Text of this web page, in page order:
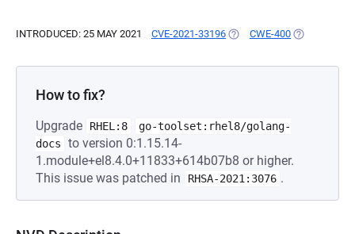
INTRODUCED: 25 MAY 2021 CVE-2021-33196 (OPENS IN A NEW TAB)
CWE-400 (OPENS IN A
How to fix?
Upgrade RHEL:8
go-toolset:rhel8/golang-
docs
to version 0:1.15.14-
1.module+el8.4.0+11833+614b07b8 or higher.
This issue was patched in
RHSA-2021:3076 .